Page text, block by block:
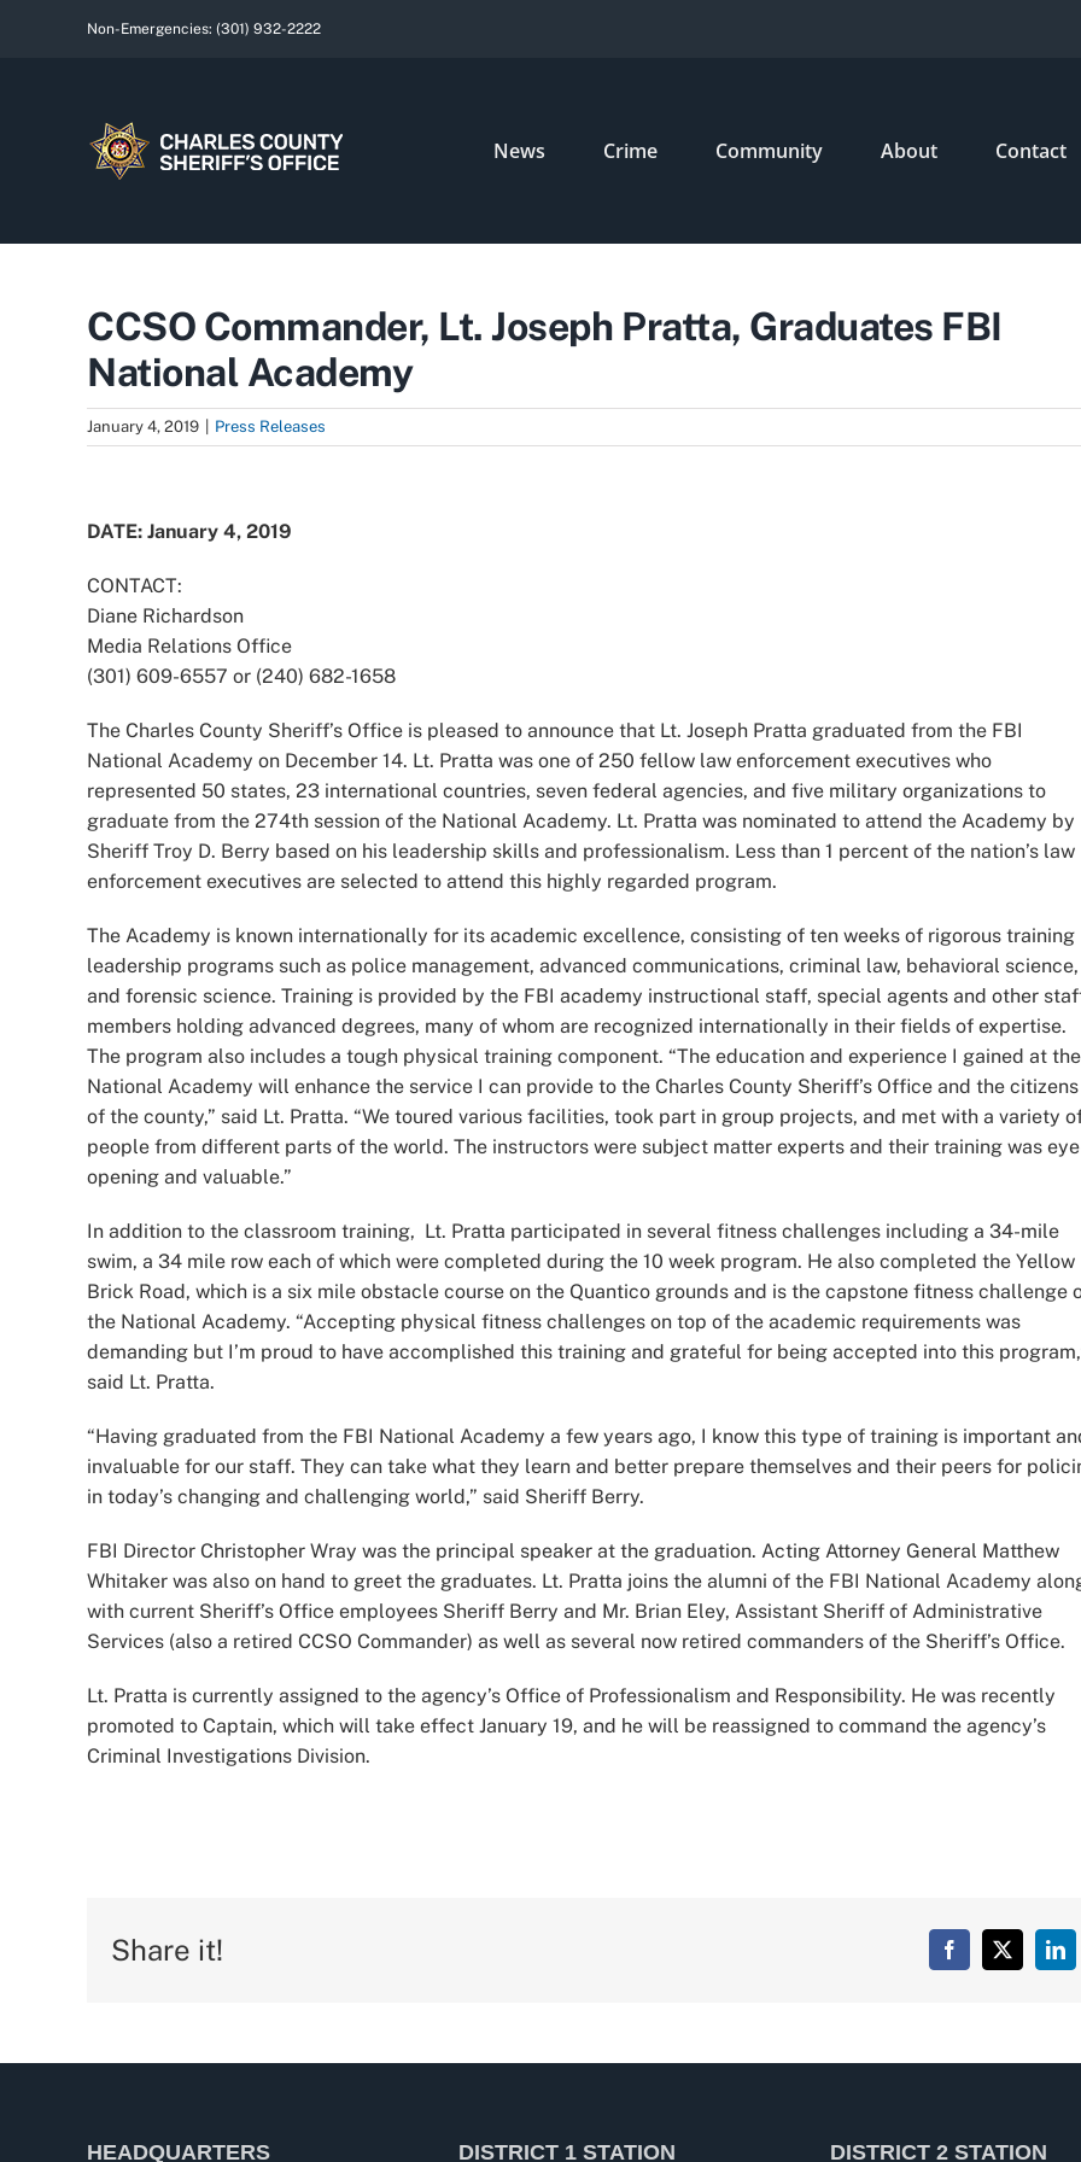
Non-Emergencies: (301) 932-2222
News Crime Community About Contact
CCSO Commander, Lt. Joseph Pratta, Graduates FBI
National Academy
January 4, 2019 Press Releases
Larger
DATE: January 4, 2019
CONTACT:
Diane Richardson
Media Relations Office
(301) 609-6557 or (240) 682-1658
The Charles County Sheriff’s Office is pleased to announce that Lt. Joseph Pratta graduated from the FBI
National Academy on December 14. Lt. Pratta was one of 250 fellow law enforcement executives who
represented 50 states, 23 international countries, seven federal agencies, and five military organizations to
graduate from the 274th session of the National Academy. Lt. Pratta was nominated to attend the Academy by
Sheriff Troy D. Berry based on his leadership skills and professionalism. Less than 1 percent of the nation’s law
enforcement executives are selected to attend this highly regarded program.
The Academy is known internationally for its academic excellence, consisting of ten weeks of rigorous training
leadership programs such as police management, advanced communications, criminal law, behavioral science,
and forensic science. Training is provided by the FBI academy instructional staff, special agents and other
members holding advanced degrees, many of whom are recognized internationally in their fields of expertise.
The program also includes a tough physical training component. “The education and experience I gained at the
National Academy will enhance the service I can provide to the Charles County Sheriff’s Office and the citizens
of the county,” said Lt. Pratta. “We toured various facilities, took part in group projects, and met with a variety
people from different parts of the world. The instructors were subject matter experts and their training was
opening and valuable.”
In addition to the classroom training, Lt. Pratta participated in several fitness challenges including a 34-mile
swim, a 34 mile row each of which were completed during the 10 week program. He also completed the Yellow
Brick Road, which is a six mile obstacle course on the Quantico grounds and is the capstone fitness challenge
the National Academy. “Accepting physical fitness challenges on top of the academic requirements was
demanding but I’m proud to have accomplished this training and grateful for being accepted into this
said Lt. Pratta.
“Having graduated from the FBI National Academy a few years ago, I know this type of training is important
invaluable for our staff. They can take what they learn and better prepare themselves and their peers for
in today’s changing and challenging world,” said Sheriff Berry.
FBI Director Christopher Wray was the principal speaker at the graduation. Acting Attorney General Matthew
Whitaker was also on hand to greet the graduates. Lt. Pratta joins the alumni of the FBI National Academy
with current Sheriff’s Office employees Sheriff Berry and Mr. Brian Eley, Assistant Sheriff of Administrative
Services (also a retired CCSO Commander) as well as several now retired commanders of the Sheriff’s Office.
Lt. Pratta is currently assigned to the agency’s Office of Professionalism and Responsibility. He was recently
promoted to Captain, which will take effect January 19, and he will be reassigned to command the agency’s
Criminal Investigations Division.
Share it! Facebook
X
HEADQUARTERS DISTRICT 1 STATION DISTRICT 2 STATION